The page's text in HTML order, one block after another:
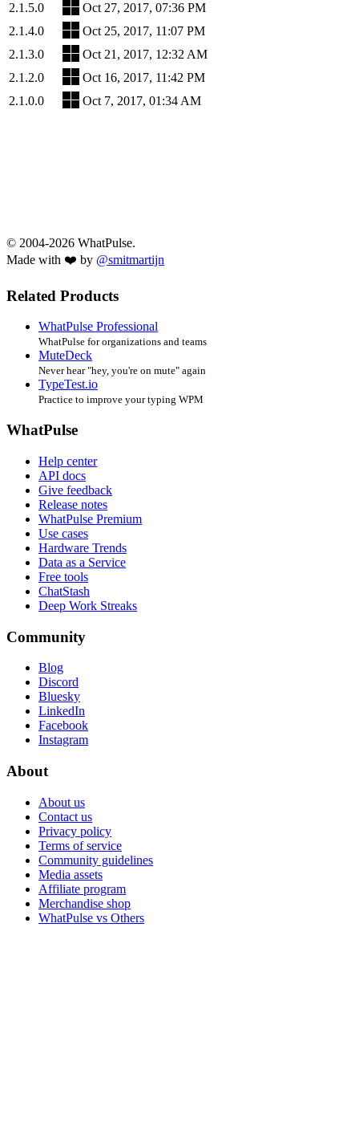
2.1.5.0
Oct 27, 2017, 07:36 PM
2.1.4.0
Oct 25, 2017, 11:07 PM
2.1.3.0
Oct 21, 2017, 12:32 AM
2.1.2.0
Oct 16, 2017, 11:42 PM
2.1.0.0
Oct 7, 2017, 01:34 AM
© 2004-2026 WhatPulse.
Made with ❤️ by @smitmartijn
Related Products
WhatPulse Professional
WhatPulse for organizations and teams
MuteDeck
Never hear "hey, you're on mute" again
TypeTest.io
Practice to improve your typing WPM
WhatPulse
Help center
API docs
Give feedback
Release notes
WhatPulse Premium
Use cases
Hardware Trends
Data as a Service
Free tools
ChatStash
Deep Work Streaks
Community
Blog
Discord
Bluesky
LinkedIn
Facebook
Instagram
About
About us
Contact us
Privacy policy
Terms of service
Community guidelines
Media assets
Affiliate program
Merchandise shop
WhatPulse vs Others